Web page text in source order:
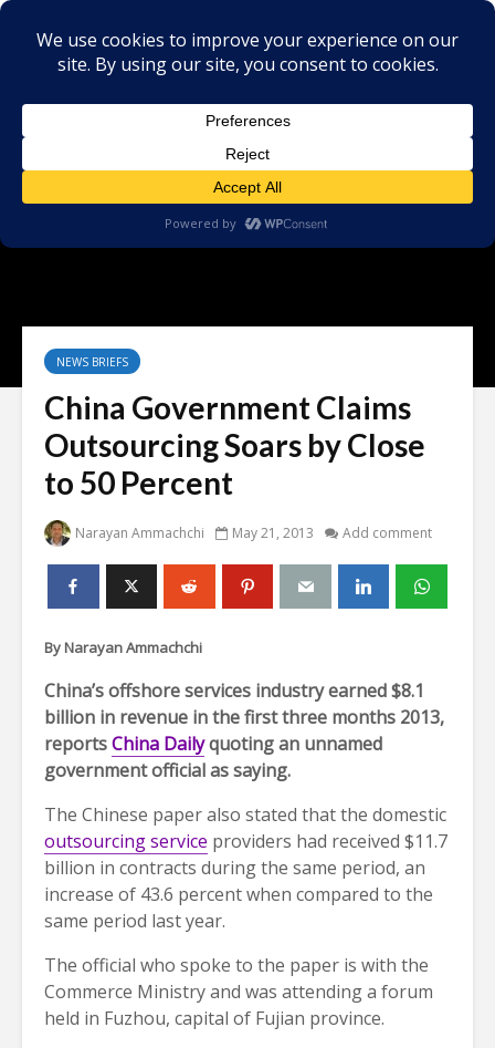
NEWS BRIEFS
China Government Claims
Outsourcing Soars by Close
to 50 Percent
Narayan Ammachchi May 21, 2013 Add comment
By Narayan Ammachchi
China’s offshore services industry earned $8.1
billion in revenue in the first three months 2013,
reportsChina Dailyquoting an unnamed
government official as saying.
The Chinese paper also stated that the domestic
outsourcing service providers had received $11.7
billion in contracts during the same period, an
increase of 43.6 percent when compared to the
same period last year.
The official who spoke to the paper is with the
Commerce Ministry and was attending a forum
held in Fuzhou, capital of Fujian province.